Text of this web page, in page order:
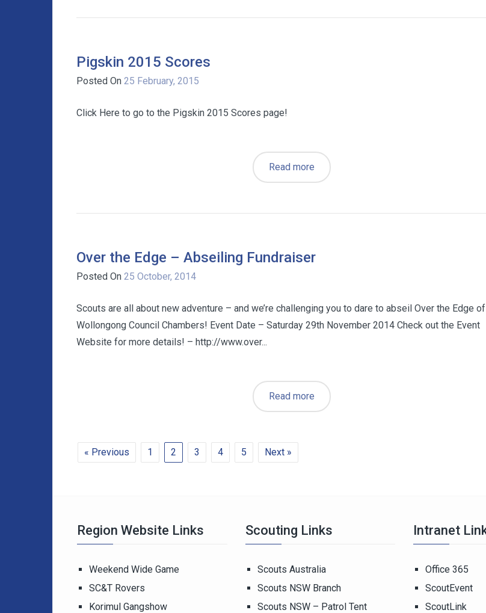
Pigskin 2015 Scores
Posted On 25 February, 2015
Click Here to go to the Pigskin 2015 Scores page!
Read more
Over the Edge – Abseiling Fundraiser
Posted On 25 October, 2014
Scouts are all about new adventure – and we’re challenging you to dare to abseil Over the Edge
Wollongong Council Chambers! Event Date – Saturday 29th November 2014 Check out the Event
Website for more details! – http://www.over...
Read more
« Previous 1 2 3 4 5 Next »
Region Website Links
Weekend Wide Game
SC&T Rovers
Korimul Gangshow
Scouting Links
Scouts Australia
Scouts NSW Branch
Scouts NSW – Patrol Tent
Intranet
Office 365
ScoutEvent
ScoutLink